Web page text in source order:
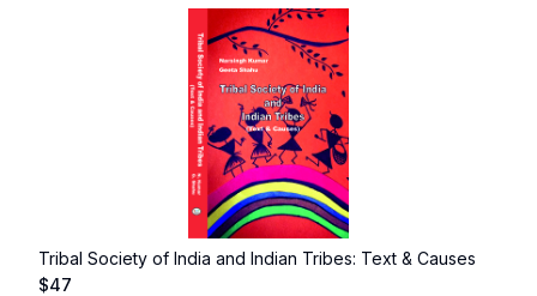
Tribal Society of India and Indian Tribes: Text & Causes
$47